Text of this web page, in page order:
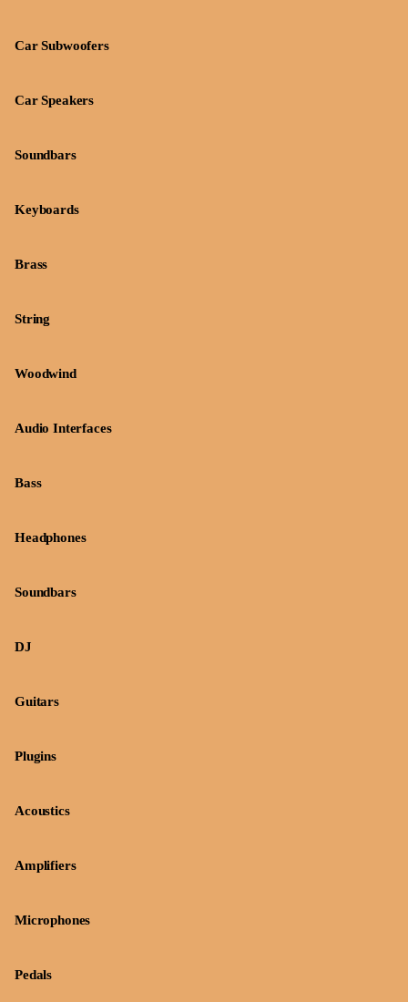
Car Subwoofers
Car Speakers
Soundbars
Keyboards
Brass
String
Woodwind
Audio Interfaces
Bass
Headphones
Soundbars
DJ
Guitars
Plugins
Acoustics
Amplifiers
Microphones
Pedals